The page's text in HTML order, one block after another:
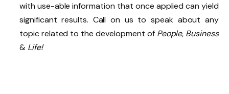
with use-able information that once applied can yield
significant results. Call on us to speak about any
topic related to the development of People, Business
& Life!